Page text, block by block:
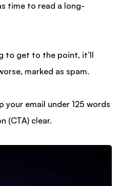
time to read a long-
to get to the point, it’ll
marked as spam.
your email under 125 words
(CTA) clear.